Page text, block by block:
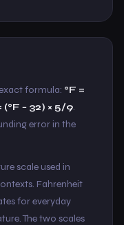
formula: °F =
(°F − 32) × 5/9.
error in the
scale used in
Fahrenheit
for everyday
The two scales